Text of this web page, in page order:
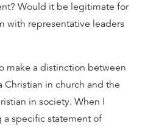
Would it be legitimate for
with representative leaders
make a distinction between
Christian in church and the
in society. When I
a specific statement of